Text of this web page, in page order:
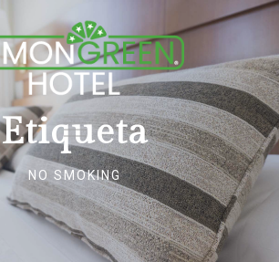
Etiqueta
NO SMOKING